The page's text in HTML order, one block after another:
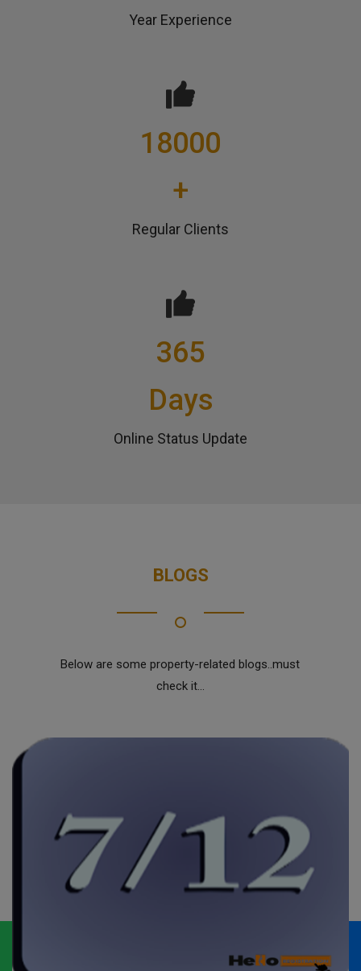
Year Experience
18000
+
Regular Clients
365
Days
Online Status Update
BLOGS
Below are some property-related blogs..must
check it...